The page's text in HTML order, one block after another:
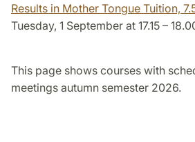
Results in Mother Tongue Tuition,
Tuesday, 1 September at 17.15 –
This page shows courses with
meetings autumn semester 2026.